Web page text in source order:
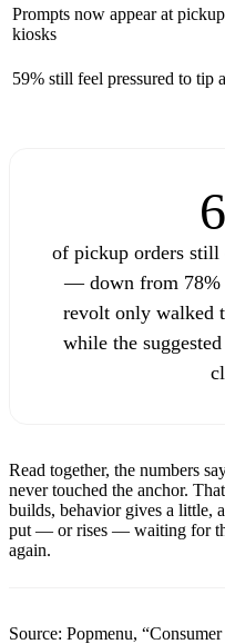
Prompts now appear at
kiosks
59% still feel pressured to tip
of pickup orders
— down from 78%
revolt only walked
while the
Read together, the numbers
never touched the anchor.
builds, behavior gives a little,
put — or rises — waiting for
again.
Source: Popmenu,